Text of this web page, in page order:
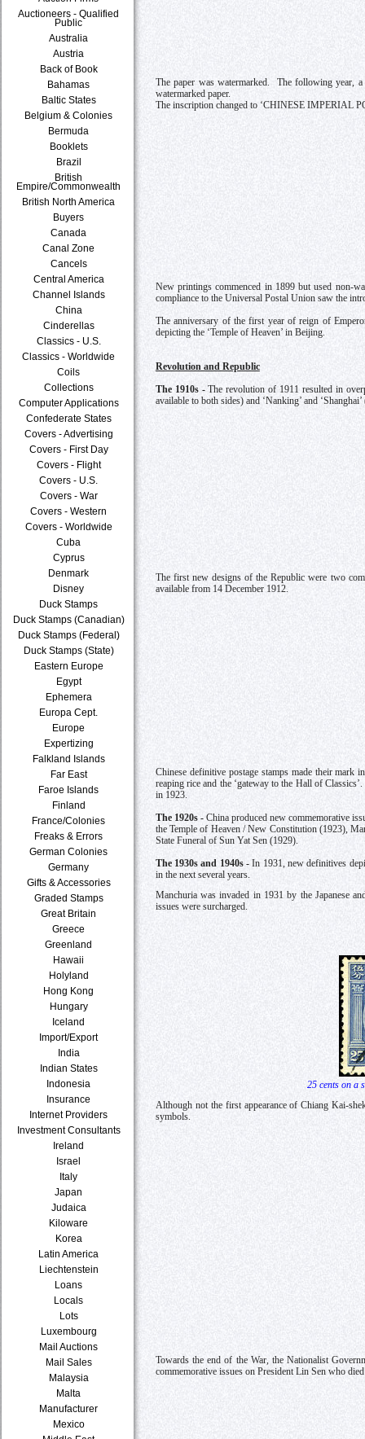
Auctioneers - Qualified
Public
Australia
Austria
Back of Book
Bahamas
Baltic States
Belgium & Colonies
Bermuda
Booklets
Brazil
British
Empire/Commonwealth
British North America
Buyers
Canada
Canal Zone
Cancels
Central America
Channel Islands
China
Cinderellas
Classics - U.S.
Classics - Worldwide
Coils
Collections
Computer Applications
Confederate States
Covers - Advertising
Covers - First Day
Covers - Flight
Covers - U.S.
Covers - War
Covers - Western
Covers - Worldwide
Cuba
Cyprus
Denmark
Disney
Duck Stamps
Duck Stamps (Canadian)
Duck Stamps (Federal)
Duck Stamps (State)
Eastern Europe
Egypt
Ephemera
Europa Cept.
Europe
Expertizing
Falkland Islands
Far East
Faroe Islands
Finland
France/Colonies
Freaks & Errors
German Colonies
Germany
Gifts & Accessories
Graded Stamps
Great Britain
Greece
Greenland
Hawaii
Holyland
Hong Kong
Hungary
Iceland
Import/Export
India
Indian States
Indonesia
Insurance
Internet Providers
Investment Consultants
Ireland
Israel
Italy
Japan
Judaica
Kiloware
Korea
Latin America
Liechtenstein
Loans
Locals
Lots
Luxembourg
Mail Auctions
Mail Sales
Malaysia
Malta
Manufacturer
Mexico
The paper was watermarked. The following year,
watermarked paper.
The inscription changed to ‘CHINESE IMPERIAL
New printings commenced in 1899 but used non-
compliance to the Universal Postal Union saw the
The anniversary of the first year of reign of
depicting the ‘Temple of Heaven’ in Beijing.
Revolution and Republic
The 1910s -The revolution of 1911 resulted in
available to both sides) and ‘Nanking’ and
The first new designs of the Republic were two
available from 14 December 1912.
Chinese definitive postage stamps made their mark
reaping rice and the ‘gateway to the Hall of
in 1923.
The 1920s - China produced new commemorative
the Temple of Heaven / New Constitution (1923),
State Funeral of Sun Yat Sen (1929).
The 1930s and 1940s -In 1931, new definitives
in the next several years.
Manchuria was invaded in 1931 by the Japanese
issues were surcharged.
25 cents on a
Although not the first appearance of Chiang Kai-
symbols.
Towards the end of the War, the Nationalist
commemorative issues on President Lin Sen who